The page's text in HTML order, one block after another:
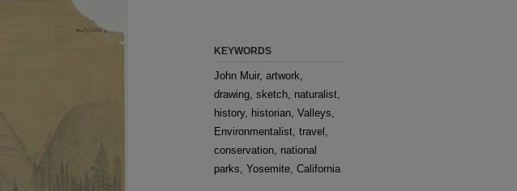
KEYWORDS
John Muir, artwork,
drawing, sketch, naturalist,
history, historian, Valleys,
Environmentalist, travel,
conservation, national
parks, Yosemite, California